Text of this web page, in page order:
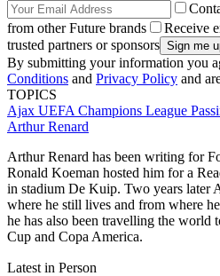
from other Future brands
Receive
trusted partners or sponsors
By submitting your information you
Conditions and Privacy Policy and
TOPICS
Ajax UEFA Champions League
Arthur Renard
Arthur Renard has been writing for
Ronald Koeman hosted him for a
in stadium De Kuip. Two years later
where he still lives and from where
he has also been travelling the world
Cup and Copa America.
Latest in Person